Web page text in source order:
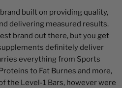
built on providing quality,
delivering measured results.
brand out there, but you get
definitely deliver
everything from Sports
to Fat Burnes and more,
the Level-1 Bars, however were